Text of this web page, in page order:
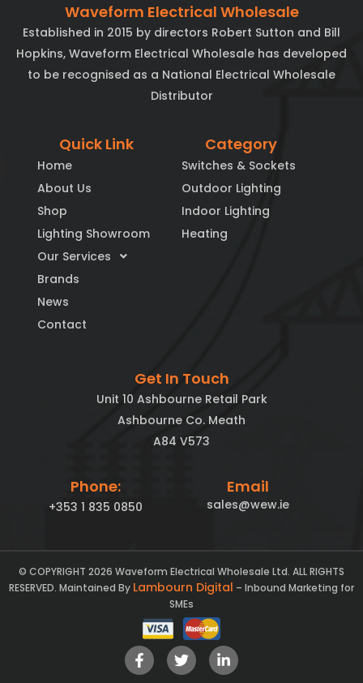
Waveform Electrical Wholesale
Established in 2015 by directors Robert Sutton and Bill
Hopkins, Waveform Electrical Wholesale has developed
to be recognised as a National Electrical Wholesale
Distributor
Quick Link
Home
About Us
Shop
Lighting Showroom
Our Services
Brands
News
Contact
Category
Switches & Sockets
Outdoor Lighting
Indoor Lighting
Heating
Get In Touch
Unit 10 Ashbourne Retail Park
Ashbourne Co. Meath
A84 V573
Phone:
+353 1 835 0850
Email
sales@wew.ie
© COPYRIGHT 2026 Waveform Electrical Wholesale Ltd. ALL RIGHTS
RESERVED. Maintained By Lambourn Digital – Inbound Marketing for
SMEs